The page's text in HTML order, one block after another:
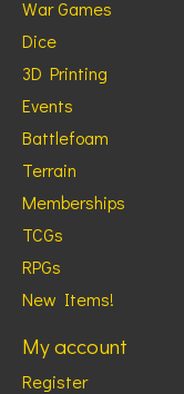
War Games
Dice
3D Printing
Events
Battlefoam
Terrain
Memberships
TCGs
RPGs
New Items!
My account
Register